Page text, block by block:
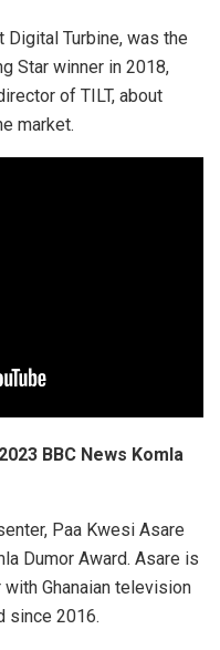
Digital Turbine, was the
Star winner in 2018,
of TILT, about
market.
BBC News Komla
Paa Kwesi Asare
Dumor Award. Asare is
Ghanaian television
since 2016.